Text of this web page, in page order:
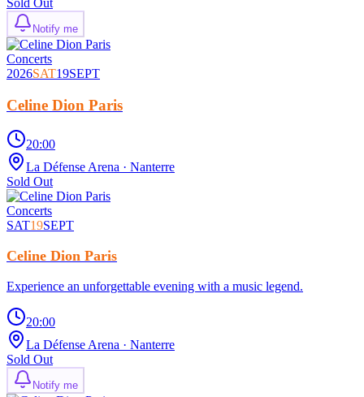
Sold Out
Notify me
Concerts
2026SAT19SEPT
Celine Dion Paris
20:00
La Défense Arena · Nanterre
Sold Out
Concerts
SAT19SEPT
Celine Dion Paris
Experience an unforgettable evening with a music legend.
20:00
La Défense Arena · Nanterre
Sold Out
Notify me